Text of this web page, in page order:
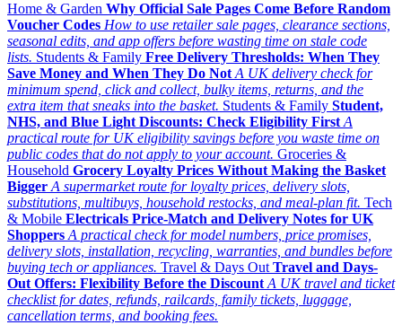
Home & Garden Why Official Sale Pages Come Before Random
Voucher Codes How to use retailer sale pages, clearance sections,
seasonal edits, and app offers before wasting time on stale code
lists. Students & Family Free Delivery Thresholds: When They
Save Money and When They Do Not A UK delivery check for
minimum spend, click and collect, bulky items, returns, and the
extra item that sneaks into the basket. Students & Family Student,
NHS, and Blue Light Discounts: Check Eligibility First A
practical route for UK eligibility savings before you waste time on
public codes that do not apply to your account. Groceries &
Household Grocery Loyalty Prices Without Making the Basket
Bigger A supermarket route for loyalty prices, delivery slots,
substitutions, multibuys, household restocks, and meal-plan fit. Tech
& Mobile Electricals Price-Match and Delivery Notes for UK
Shoppers A practical check for model numbers, price promises,
delivery slots, installation, recycling, warranties, and bundles before
buying tech or appliances. Travel & Days Out Travel and Days-
Out Offers: Flexibility Before the Discount A UK travel and ticket
checklist for dates, refunds, railcards, family tickets, luggage,
cancellation terms, and booking fees.